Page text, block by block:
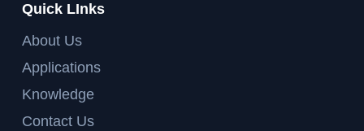
Quick LInks
About Us
Applications
Knowledge
Contact Us